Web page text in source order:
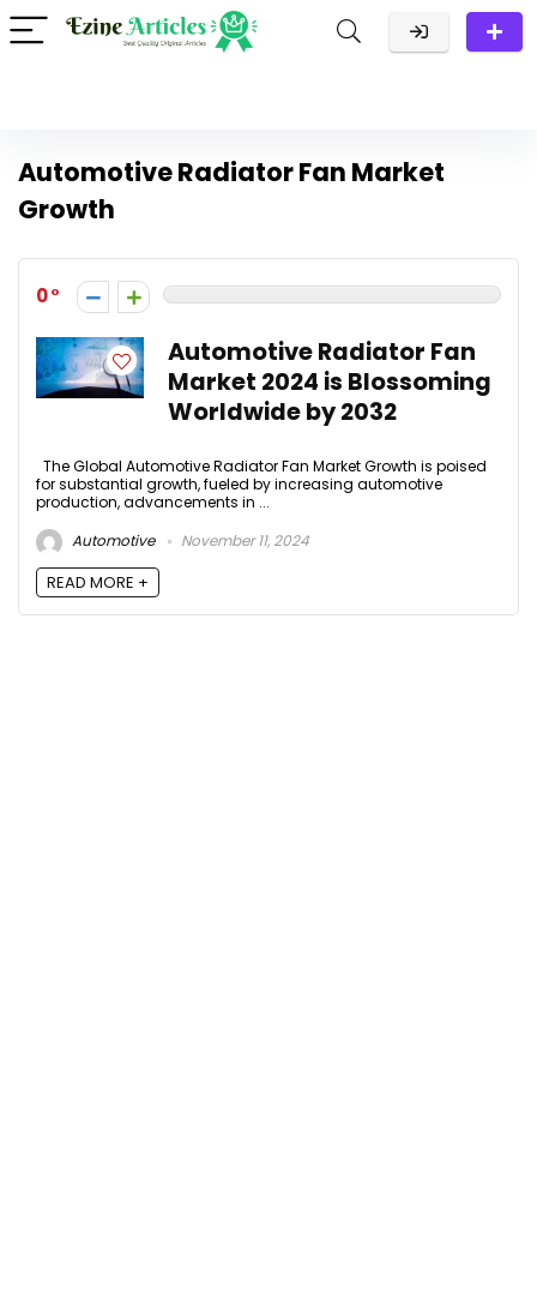
Automotive Radiator Fan Market
Growth
0
Automotive Radiator Fan
Market 2024 is Blossoming
Worldwide by 2032
The Global Automotive Radiator Fan Market Growth is poised
for substantial growth, fueled by increasing automotive
production, advancements in ...
Automotive
November 11, 2024
READ MORE +